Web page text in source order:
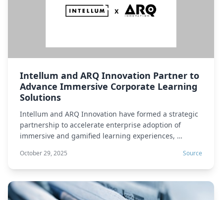
Intellum and ARQ Innovation Partner to
Advance Immersive Corporate Learning
Solutions
Intellum and ARQ Innovation have formed a strategic
partnership to accelerate enterprise adoption of
immersive and gamified learning experiences, …
October 29, 2025 Source